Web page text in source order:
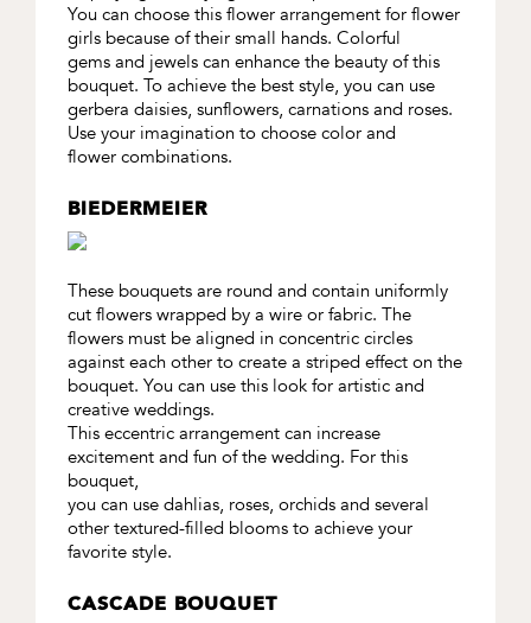
You can choose this flower arrangement for flower
girls because of their small hands. Colorful
gems and jewels can enhance the beauty of this
bouquet. To achieve the best style, you can use
gerbera daisies, sunflowers, carnations and roses.
Use your imagination to choose color and
flower combinations.
BIEDERMEIER
These bouquets are round and contain uniformly
cut flowers wrapped by a wire or fabric. The
flowers must be aligned in concentric circles
against each other to create a striped effect on the
bouquet. You can use this look for artistic and
creative weddings.
This eccentric arrangement can increase
excitement and fun of the wedding. For this
bouquet,
you can use dahlias, roses, orchids and several
other textured-filled blooms to achieve your
favorite style.
CASCADE BOUQUET